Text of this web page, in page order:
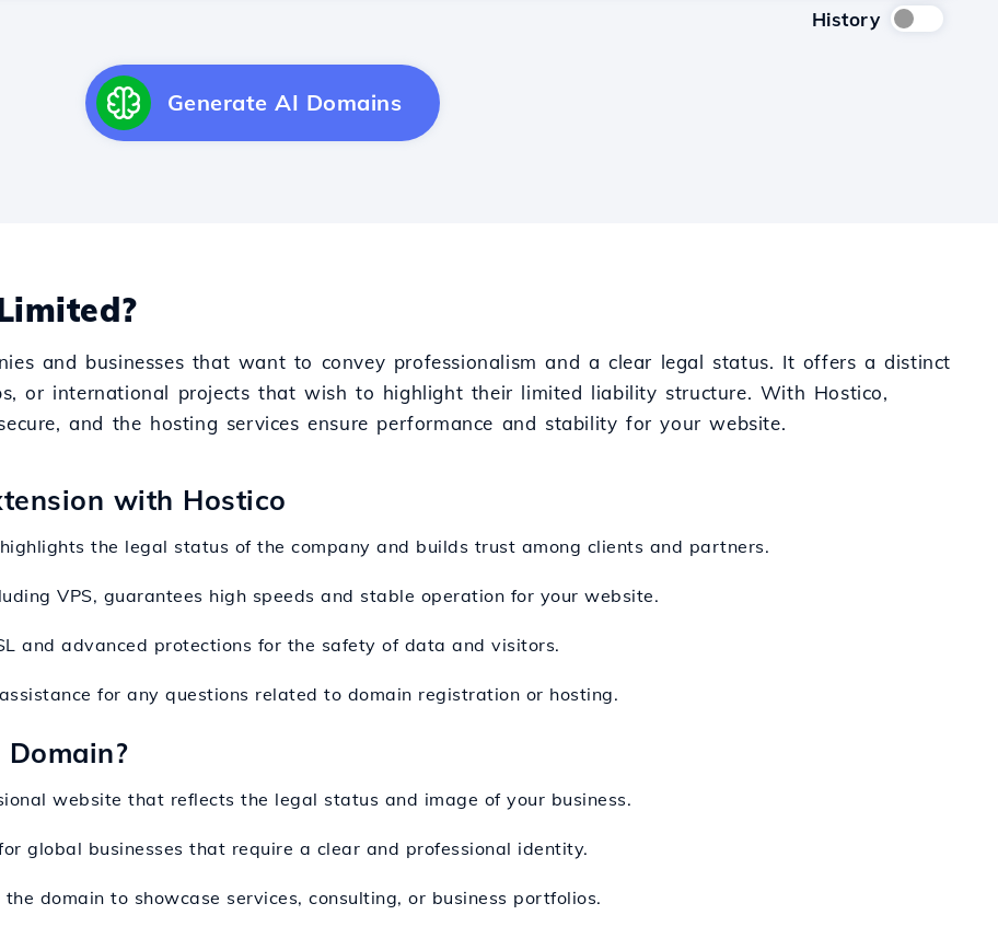
History
Generate AI Domains
and businesses that want to convey professionalism and a clear legal status. It offers a distinct
or international projects that wish to highlight their limited liability structure. With Hostico,
and the hosting services ensure performance and stability for your website.
with Hostico
the legal status of the company and builds trust among clients and partners.
VPS, guarantees high speeds and stable operation for your website.
and advanced protections for the safety of data and visitors.
for any questions related to domain registration or hosting.
website that reflects the legal status and image of your business.
global businesses that require a clear and professional identity.
the domain to showcase services, consulting, or business portfolios.